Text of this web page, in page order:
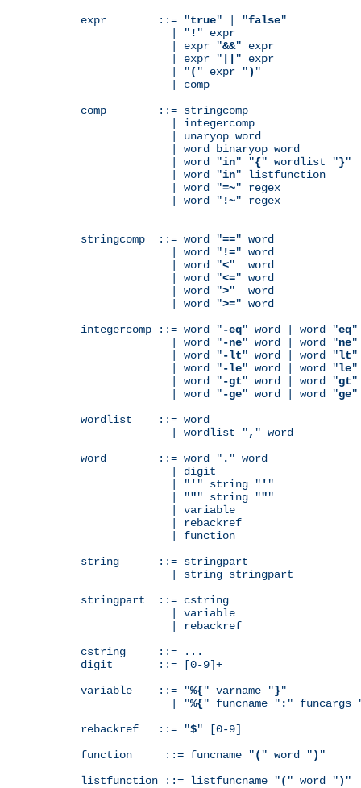
expr        ::= "true" | "false"
              | "
! " expr
              | expr "
&&" expr
              | expr "
" expr
              | "
( " expr ") "
              | comp
comp        ::= stringcomp
              | integercomp
              | unaryop word
              | word binaryop word
              | word "
in" "{" wordlist "}"
              | word "
in" listfunction
              | word "
=~" regex
              | word "
!~" regex
stringcomp  ::= word "==" word
              | word "
!=" word
              | word "
<"  word
              | word "
<=" word
              | word "
>"  word
              | word "
>=" word
integercomp ::= word "-eq" word | word "eq"
              | word "
-ne" word | word "ne"
              | word "
-lt" word | word "lt"
              | word "
-le" word | word "le"
              | word "
-gt" word | word "gt"
              | word "
-ge" word | word "ge"
wordlist    ::= word
              | wordlist "
, " word
word        ::= word " . " word
              | digit
              | "
' " string " ' "
              | "
"" string """
              | variable
              | rebackref
              | function
string      ::= stringpart
              | string stringpart
stringpart  ::= cstring
              | variable
              | rebackref
cstring     ::= ...
digit       ::= [0-9]+
variable    ::= "%{" varname "}"
              | "
%{" funcname " : " funcargs
rebackref   ::= "$" [0-9]
function     ::= funcname "( " word ") "
listfunction ::= listfuncname "( " word ") "